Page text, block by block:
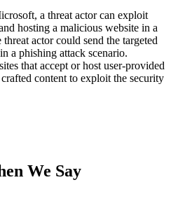
a threat actor can exploit
hosting a malicious website in a
actor could send the targeted
a phishing attack scenario.
that accept or host user-provided
content to exploit the security
We Say